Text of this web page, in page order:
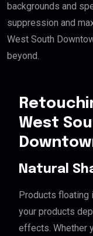
backgrounds and
suppression and
West South
beyond.
West
Natural
Products floating
your products
effects. Whether